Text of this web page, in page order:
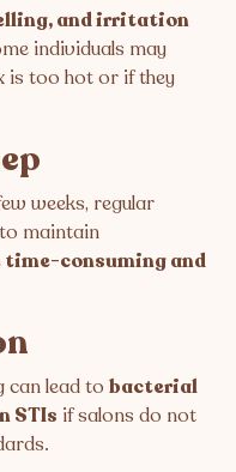
and irritation
individuals may
is too hot or if they
weeks, regular
maintain
time-consuming and
can lead tobacterial
STIs if salons do not